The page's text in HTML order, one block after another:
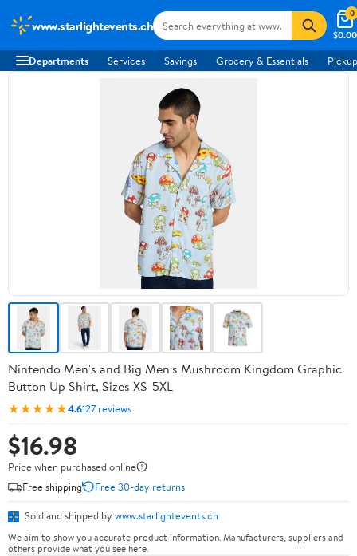
www.starlightevents.ch
$0.00
0
Departments Services Savings Grocery & Essentials
Nintendo Men's and Big Men's Mushroom Kingdom Graphic
Button Up Shirt, Sizes XS-5XL
★★★★★4.6127 reviews
$16.98
Price when purchased online
Free shipping
Free 30-day returns
Sold and shipped by www.starlightevents.ch
We aim to show you accurate product information. Manufacturers, suppliers and
others provide what you see here.